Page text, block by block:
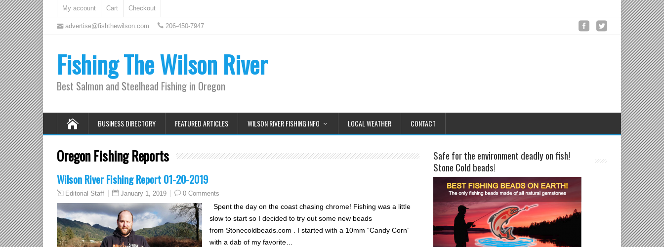
My account Cart Checkout
advertise@fishthewilson.com 206-450-7947
Fishing The Wilson River
Best Salmon and Steelhead Fishing in Oregon
BUSINESS DIRECTORY FEATURED ARTICLES WILSON RIVER FISHING INFO LOCAL WEATHER CONTACT
Oregon Fishing Reports
Wilson River Fishing Report 01-20-2019
Editorial Staff January 1, 2019 0 Comments
Spent the day on the coast chasing chrome! Fishing was a little
slow to start so I decided to try out some new beads
from Stonecoldbeads.com . I started with a 10mm “Candy Corn”
with a dab of my favorite…
Safe for the environment deadly on fish!
Stone Cold beads!